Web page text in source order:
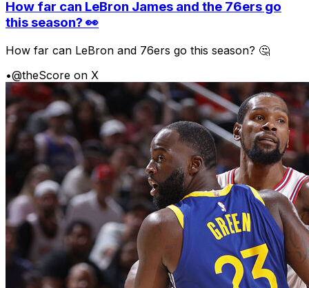
How far can LeBron James and the 76ers go
this season? 👀
How far can LeBron and 76ers go this season? 🤔
•@theScore on X